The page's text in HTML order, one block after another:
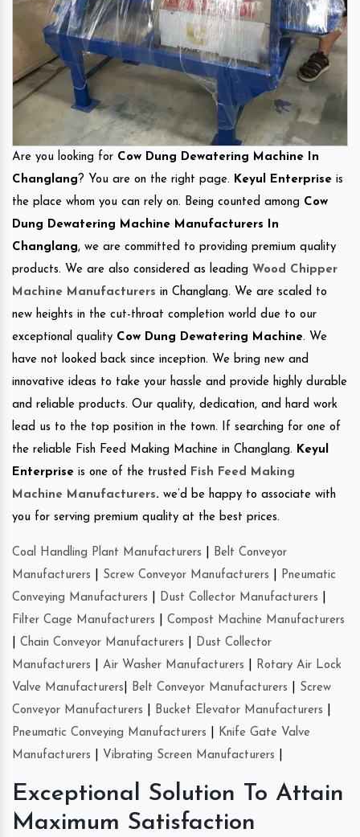
Are you looking for Cow Dung Dewatering Machine In
Changlang ? You are on the right page. Keyul Enterprise is
the place whom you can rely on. Being counted among Cow
Dung Dewatering Machine Manufacturers In
Changlang, we are committed to providing premium quality
products. We are also considered as leading Wood Chipper
Machine Manufacturers in Changlang. We are scaled to
new heights in the cut-throat completion world due to our
exceptional quality Cow Dung Dewatering Machine. We
have not looked back since inception. We bring new and
innovative ideas to take your hassle and provide highly durable
and reliable products. Our quality, dedication, and hard work
lead us to the top position in the town. If searching for one of
the reliable Fish Feed Making Machine in Changlang. Keyul
Enterprise is one of the trusted Fish Feed Making
Machine Manufacturers. we’d be happy to associate with
you for serving premium quality at the best prices.
Coal Handling Plant Manufacturers
Belt Conveyor
Manufacturers
Screw Conveyor Manufacturers
Pneumatic
Conveying Manufacturers
Dust Collector Manufacturers
Filter Cage Manufacturers
Compost Machine Manufacturers
Chain Conveyor Manufacturers
Dust Collector
Manufacturers
Air Washer Manufacturers
Rotary Air Lock
Valve Manufacturers
Belt Conveyor Manufacturers
Screw
Conveyor Manufacturers
Bucket Elevator Manufacturers
Pneumatic Conveying Manufacturers
Knife Gate Valve
Manufacturers
Vibrating Screen Manufacturers
Exceptional Solution To Attain
Maximum Satisfaction